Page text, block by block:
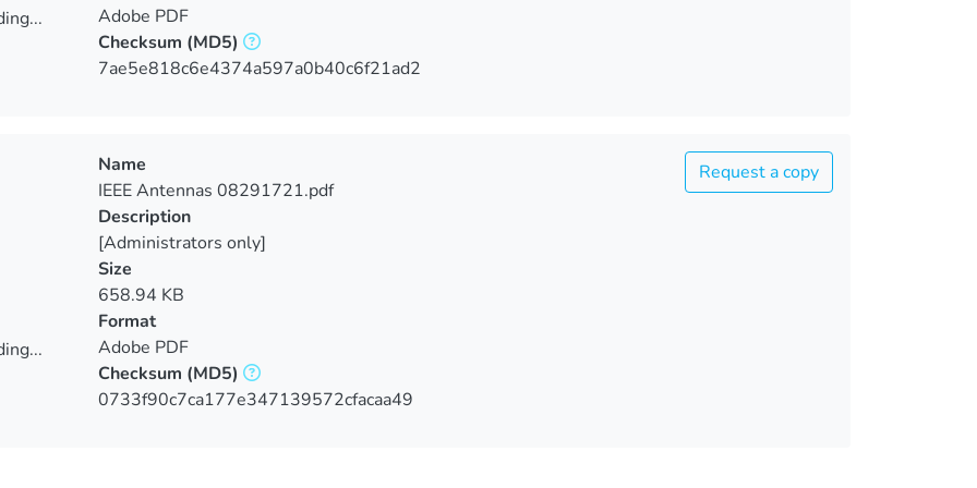
Adobe PDF
Checksum (MD5)
7ae5e818c6e4374a597a0b40c6f21ad2
Request a copy
Name
IEEE Antennas 08291721.pdf
Description
[Administrators only]
Size
658.94 KB
Format
Adobe PDF
Checksum (MD5)
0733f90c7ca177e347139572cfacaa49